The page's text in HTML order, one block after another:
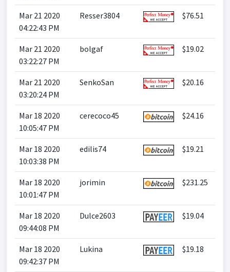
Mar 21 2020
04:22:43 PM
Resser3804 $76.51
Mar 21 2020
03:22:27 PM
bolgaf $19.02
Mar 21 2020
03:20:24 PM
SenkoSan $20.16
Mar 18 2020
10:05:47 PM
cerecoco45 $24.16
Mar 18 2020
10:03:38 PM
edilis74 $19.21
Mar 18 2020
10:01:47 PM
jorimin $231.25
Mar 18 2020
09:44:08 PM
Dulce2603 $19.04
Mar 18 2020
09:42:37 PM
Lukina $19.18